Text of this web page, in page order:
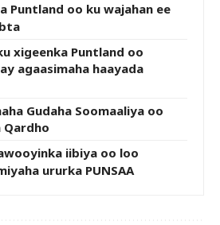
Puntland oo ku wajahan ee
xigeenka Puntland oo
agaasimaha haayada
Gudaha Soomaaliya oo
Qardho
iibiya oo loo
ururka PUNSAA